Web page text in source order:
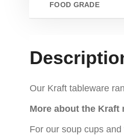
FOOD GRADE
Our Kraft tableware
More about the Kraft
For our soup cups